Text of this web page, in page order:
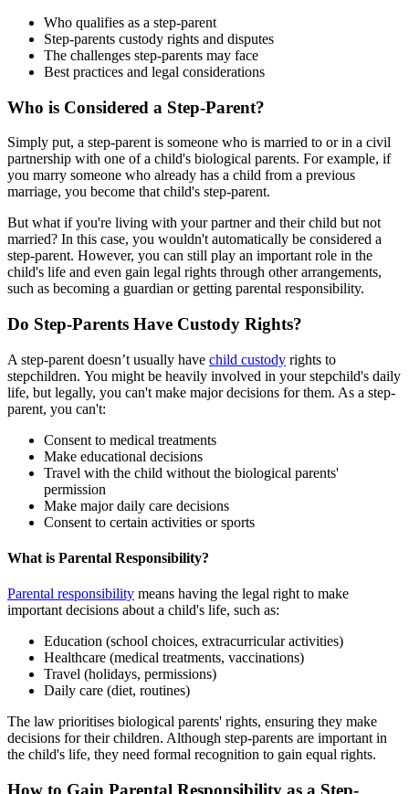
Who qualifies as a step-parent
Step-parents custody rights and disputes
The challenges step-parents may face
Best practices and legal considerations
Who is Considered a Step-Parent?
Simply put, a step-parent is someone who is married to or in a civil
partnership with one of a child's biological parents. For example, if
you marry someone who already has a child from a previous
marriage, you become that child's step-parent.
But what if you're living with your partner and their child but not
married? In this case, you wouldn't automatically be considered a
step-parent. However, you can still play an important role in the
child's life and even gain legal rights through other arrangements,
such as becoming a guardian or getting parental responsibility.
Do Step-Parents Have Custody Rights?
A step-parent doesn’t usually have child custody rights to
stepchildren. You might be heavily involved in your stepchild's daily
life, but legally, you can't make major decisions for them. As a step-
parent, you can't:
Consent to medical treatments
Make educational decisions
Travel with the child without the biological parents'
permission
Make major daily care decisions
Consent to certain activities or sports
What is Parental Responsibility?
Parental responsibility means having the legal right to make
important decisions about a child's life, such as:
Education (school choices, extracurricular activities)
Healthcare (medical treatments, vaccinations)
Travel (holidays, permissions)
Daily care (diet, routines)
The law prioritises biological parents' rights, ensuring they make
decisions for their children. Although step-parents are important in
the child's life, they need formal recognition to gain equal rights.
How to Gain Parental Responsibility as a Step-